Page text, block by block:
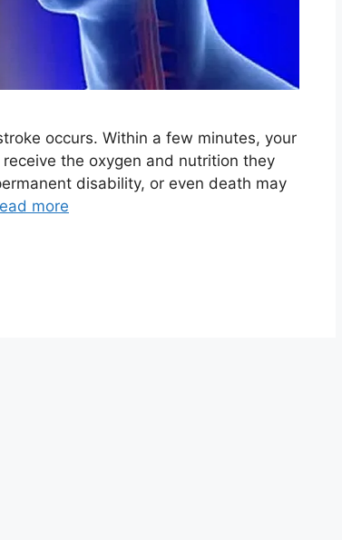
occurs. Within a few minutes, your
the oxygen and nutrition they
disability, or even death may
more